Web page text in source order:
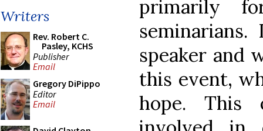
Writers
Rev. Robert C.
Pasley, KCHS
Publisher
Email
Gregory DiPippo
Editor
Email
primarily
speaker and
this event,
hope. This